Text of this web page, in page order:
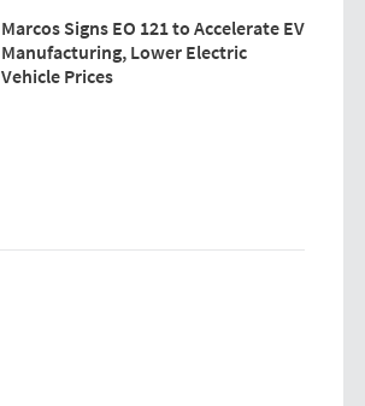
Marcos Signs EO 121 to Accelerate EV
Manufacturing, Lower Electric
Vehicle Prices